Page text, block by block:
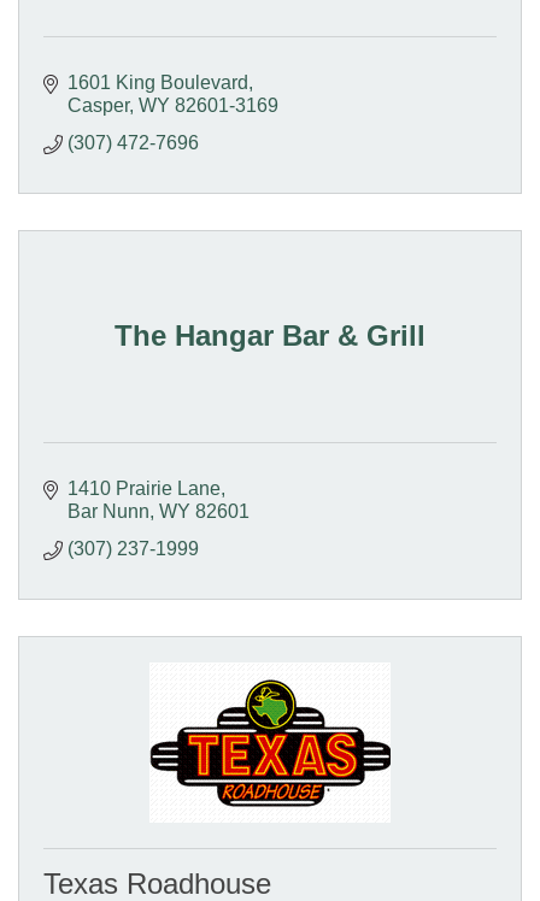
1601 King Boulevard
Casper WY 82601-3169
(307) 472-7696
The Hangar Bar & Grill
1410 Prairie Lane
Bar Nunn WY 82601
(307) 237-1999
Texas Roadhouse